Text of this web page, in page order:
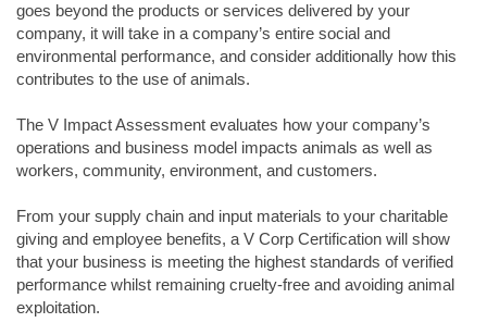
goes beyond the products or services delivered by your
company, it will take in a company’s entire social and
environmental performance, and consider additionally how this
contributes to the use of animals.
The V Impact Assessment evaluates how your company’s
operations and business model impacts animals as well as
workers, community, environment, and customers.
From your supply chain and input materials to your charitable
giving and employee benefits, a V Corp Certification will show
that your business is meeting the highest standards of verified
performance whilst remaining cruelty-free and avoiding animal
exploitation.